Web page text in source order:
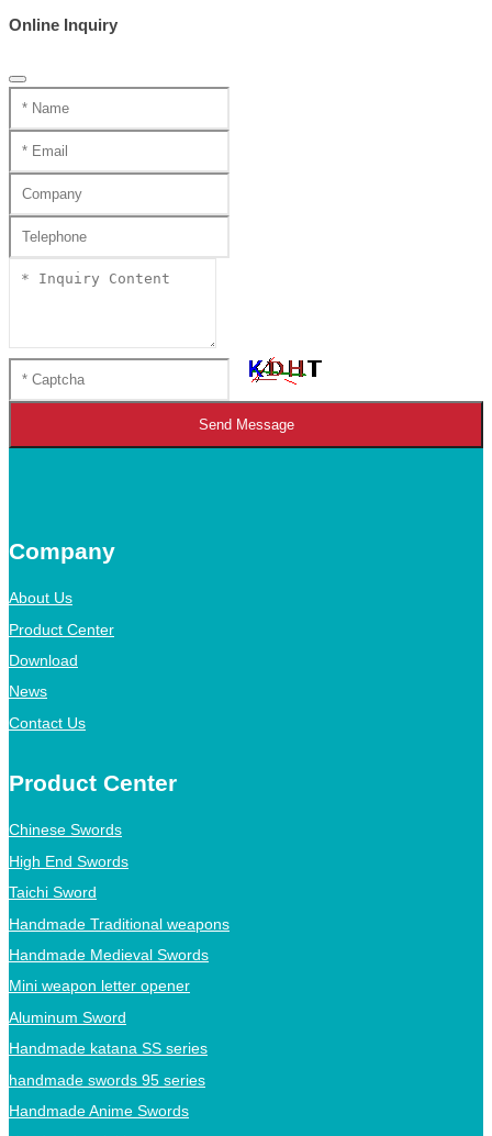
Online Inquiry
Send Message
Company
About Us
Product Center
Download
News
Contact Us
Product Center
Chinese Swords
High End Swords
Taichi Sword
Handmade Traditional weapons
Handmade Medieval Swords
Mini weapon letter opener
Aluminum Sword
Handmade katana SS series
handmade swords 95 series
Handmade Anime Swords